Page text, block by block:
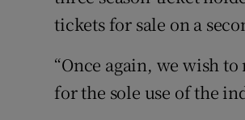
tickets for sale on a
“Once again, we wish
for the sole use of the